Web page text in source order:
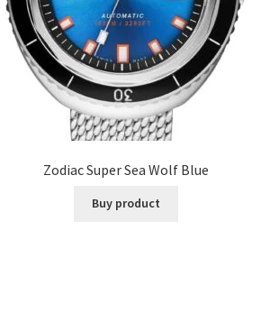
Zodiac Super Sea Wolf Blue
Buy product